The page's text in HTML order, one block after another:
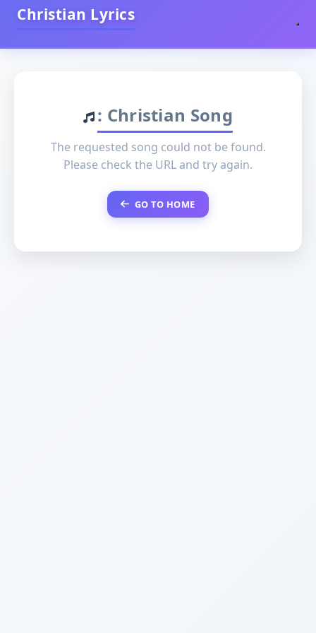
Christian Lyrics
: Christian Song
The requested song could not be found.
Please check the URL and try again.
GO TO HOME